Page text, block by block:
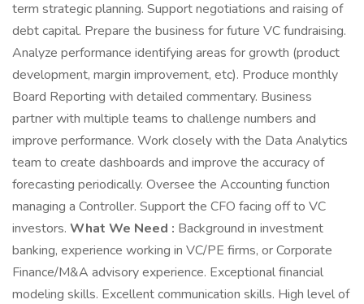
term strategic planning. Support negotiations and raising of
debt capital. Prepare the business for future VC fundraising.
Analyze performance identifying areas for growth (product
development, margin improvement, etc). Produce monthly
Board Reporting with detailed commentary. Business
partner with multiple teams to challenge numbers and
improve performance. Work closely with the Data Analytics
team to create dashboards and improve the accuracy of
forecasting periodically. Oversee the Accounting function
managing a Controller. Support the CFO facing off to VC
investors. What We Need : Background in investment
banking, experience working in VC/PE firms, or Corporate
Finance/M&A advisory experience. Exceptional financial
modeling skills. Excellent communication skills. High level of